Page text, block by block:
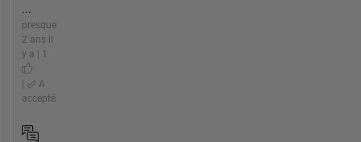
...
presque
2 ans il
y a | 1
A
accepté